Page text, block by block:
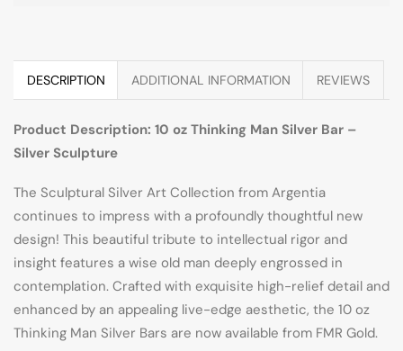
DESCRIPTION ADDITIONAL INFORMATION REVIEWS
Product Description: 10 oz Thinking Man Silver Bar –
Silver Sculpture
The Sculptural Silver Art Collection from Argentia
continues to impress with a profoundly thoughtful new
design! This beautiful tribute to intellectual rigor and
insight features a wise old man deeply engrossed in
contemplation. Crafted with exquisite high-relief detail and
enhanced by an appealing live-edge aesthetic, the 10 oz
Thinking Man Silver Bars are now available from FMR Gold.